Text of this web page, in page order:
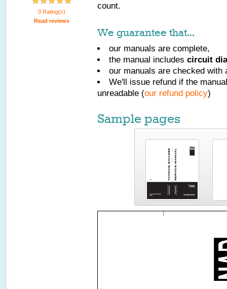
0 Rating(s)
Read reviews
count.
We guarantee that...
our manuals are complete,
the manual includes circuit
our manuals are checked with
We'll issue refund if the
unreadable (our refund policy)
Sample pages